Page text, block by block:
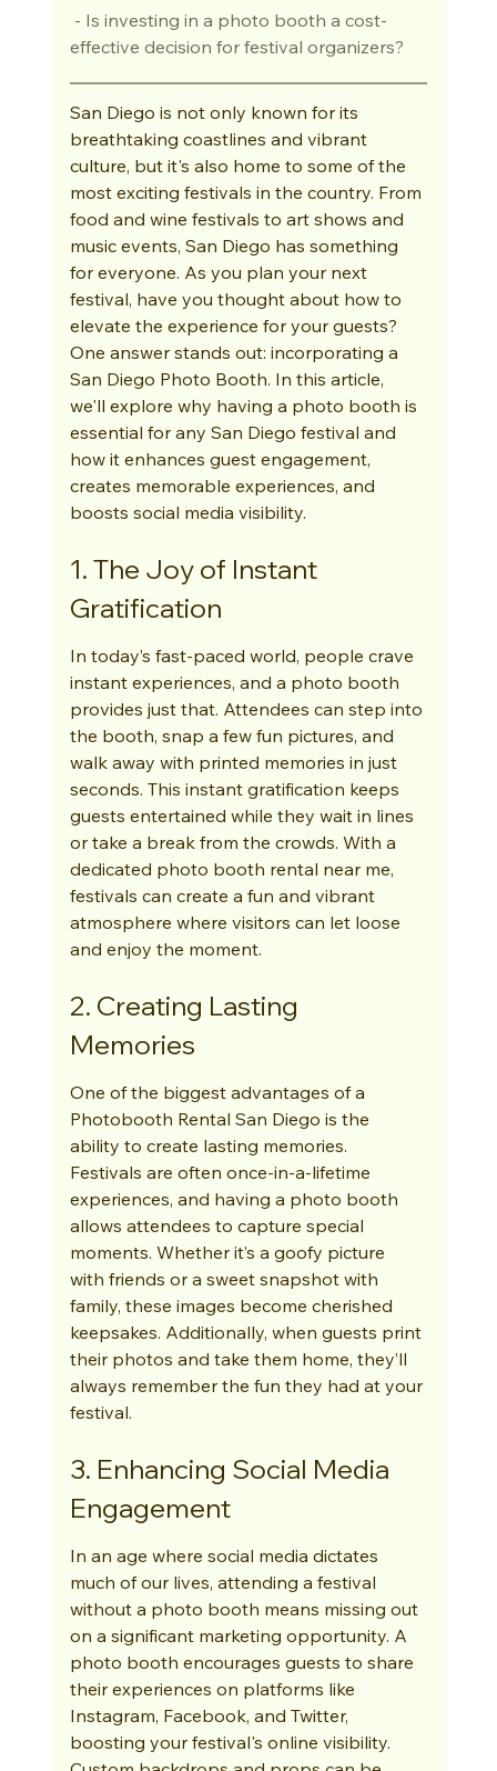
effective decision for festival organizers?
San Diego is not only known for its
breathtaking coastlines and vibrant
culture, but it's also home to some of the
most exciting festivals in the country. From
food and wine festivals to art shows and
music events, San Diego has something
for everyone. As you plan your next
festival, have you thought about how to
elevate the experience for your guests?
One answer stands out: incorporating a
San Diego Photo Booth. In this article,
we'll explore why having a photo booth is
essential for any San Diego festival and
how it enhances guest engagement,
creates memorable experiences, and
boosts social media visibility.
1. The Joy of Instant
Gratification
In today’s fast-paced world, people crave
instant experiences, and a photo booth
provides just that. Attendees can step into
the booth, snap a few fun pictures, and
walk away with printed memories in just
seconds. This instant gratification keeps
guests entertained while they wait in lines
or take a break from the crowds. With a
dedicated photo booth rental near me,
festivals can create a fun and vibrant
atmosphere where visitors can let loose
and enjoy the moment.
2. Creating Lasting
Memories
One of the biggest advantages of a
Photobooth Rental San Diego is the
ability to create lasting memories.
Festivals are often once-in-a-lifetime
experiences, and having a photo booth
allows attendees to capture special
moments. Whether it’s a goofy picture
with friends or a sweet snapshot with
family, these images become cherished
keepsakes. Additionally, when guests print
their photos and take them home, they’ll
always remember the fun they had at your
festival.
3. Enhancing Social Media
Engagement
In an age where social media dictates
much of our lives, attending a festival
without a photo booth means missing out
on a significant marketing opportunity. A
photo booth encourages guests to share
their experiences on platforms like
Instagram, Facebook, and Twitter,
boosting your festival's online visibility.